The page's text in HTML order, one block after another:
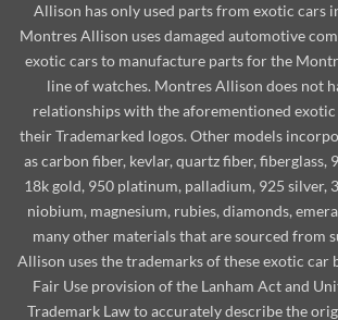
Allison has only used parts from exotic cars
Montres Allison uses damaged automotive
exotic cars to manufacture parts for the
line of watches. Montres Allison does not
relationships with the aforementioned exotic
their Trademarked logos. Other models
as carbon fiber, kevlar, quartz fiber, fiberglass,
18k gold, 950 platinum, palladium, 925 silver,
niobium, magnesium, rubies, diamonds,
many other materials that are sourced from
Allison uses the trademarks of these exotic car
Fair Use provision of the Lanham Act and
Trademark Law to accurately describe the